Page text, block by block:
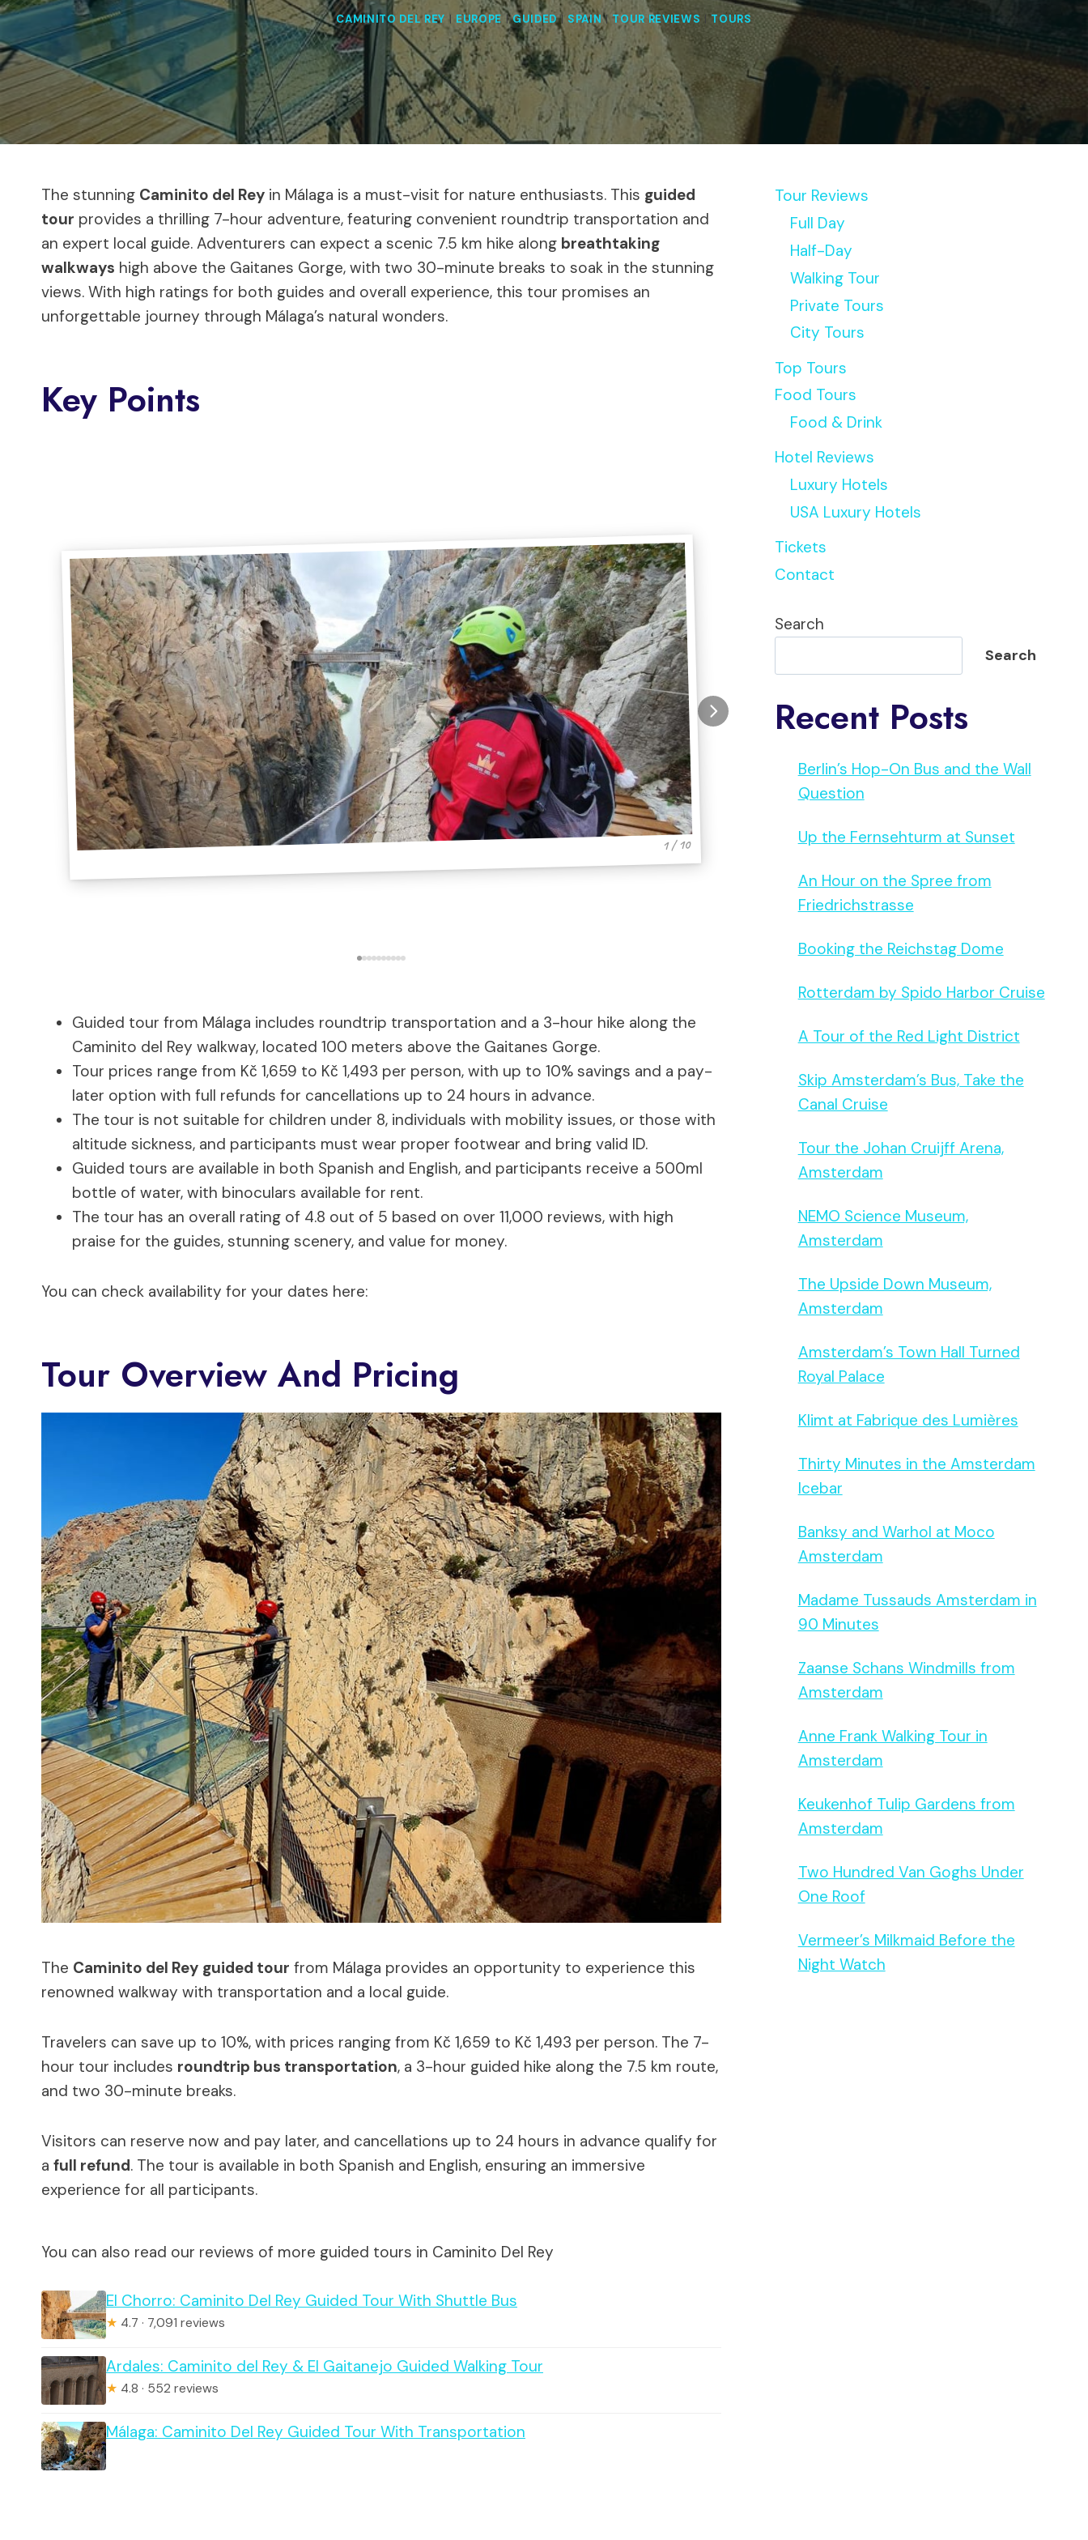
CAMINITO DEL REY | EUROPE |GUIDED| SPAIN|TOUR REVIEWS |TOURS
The stunning Caminito del Rey in Málaga is a must-visit for nature enthusiasts. This guided
tour provides a thrilling 7-hour adventure, featuring convenient roundtrip transportation and
an expert local guide. Adventurers can expect a scenic 7.5 km hike along breathtaking
walkways high above the Gaitanes Gorge, with two 30-minute breaks to soak in the stunning
views. With high ratings for both guides and overall experience, this tour promises an
unforgettable journey through Málaga’s natural wonders.
Key Points
1 / 10
Guided tour from Málaga includes roundtrip transportation and a 3-hour hike along the
Caminito del Rey walkway, located 100 meters above the Gaitanes Gorge.
Tour prices range from Kč 1,659 to Kč 1,493 per person, with up to 10% savings and a pay-
later option with full refunds for cancellations up to 24 hours in advance.
The tour is not suitable for children under 8, individuals with mobility issues, or those with
altitude sickness, and participants must wear proper footwear and bring valid ID.
Guided tours are available in both Spanish and English, and participants receive a 500ml
bottle of water, with binoculars available for rent.
The tour has an overall rating of 4.8 out of 5 based on over 11,000 reviews, with high
praise for the guides, stunning scenery, and value for money.
You can check availability for your dates here:
Tour Overview And Pricing
The Caminito del Rey guided tour from Málaga provides an opportunity to experience this
renowned walkway with transportation and a local guide.
Travelers can save up to 10%, with prices ranging from Kč 1,659 to Kč 1,493 per person. The 7-
hour tour includes roundtrip bus transportation, a 3-hour guided hike along the 7.5 km route,
and two 30-minute breaks.
Visitors can reserve now and pay later, and cancellations up to 24 hours in advance qualify for
a full refund. The tour is available in both Spanish and English, ensuring an immersive
experience for all participants.
You can also read our reviews of more guided tours in Caminito Del Rey
El Chorro: Caminito Del Rey Guided Tour With Shuttle Bus
★ 4.7 · 7,091 reviews
Ardales: Caminito del Rey & El Gaitanejo Guided Walking Tour
★ 4.8 · 552 reviews
Málaga: Caminito Del Rey Guided Tour With Transportation
Tour Reviews
Full Day
Half-Day
Walking Tour
Private Tours
City Tours
Top Tours
Food Tours
Food & Drink
Hotel Reviews
Luxury Hotels
USA Luxury Hotels
Tickets
Contact
Search
Search
Recent Posts
Berlin’s Hop-On Bus and the Wall
Question
Up the Fernsehturm at Sunset
An Hour on the Spree from
Friedrichstrasse
Booking the Reichstag Dome
Rotterdam by Spido Harbor Cruise
A Tour of the Red Light District
Skip Amsterdam’s Bus, Take the
Canal Cruise
Tour the Johan Cruijff Arena,
Amsterdam
NEMO Science Museum,
Amsterdam
The Upside Down Museum,
Amsterdam
Amsterdam’s Town Hall Turned
Royal Palace
Klimt at Fabrique des Lumières
Thirty Minutes in the Amsterdam
Icebar
Banksy and Warhol at Moco
Amsterdam
Madame Tussauds Amsterdam in
90 Minutes
Zaanse Schans Windmills from
Amsterdam
Anne Frank Walking Tour in
Amsterdam
Keukenhof Tulip Gardens from
Amsterdam
Two Hundred Van Goghs Under
One Roof
Vermeer’s Milkmaid Before the
Night Watch